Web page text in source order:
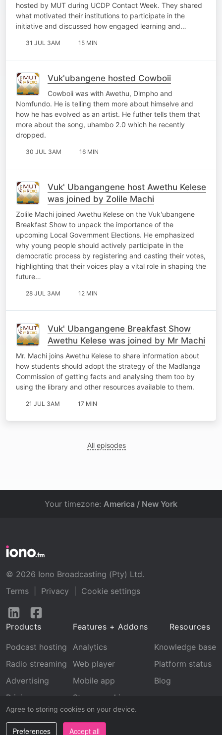
hosted by MUT during UCDP Contact Week. They shared
what motivated their institutions to participate in the
initiative and discussed how engaged learning and…
31 JUL 3AM 15 MIN
Vuk'ubangene hosted Cowboii
Cowboii was with Awethu, Dimpho and
Nomfundo. He is telling them more about himselve and
how he has evolved as an artist. He futher tells them that
more about the song, uhambo 2.0 which he recently
dropped.
30 JUL 3AM 16 MIN
Vuk' Ubangangene host Awethu Kelese
was joined by Zolile Machi
Zolile Machi joined Awethu Kelese on the Vuk'ubangene
Breakfast Show to unpack the importance of the
upcoming Local Government Elections. He emphasized
why young people should actively participate in the
democratic process by registering and casting their votes,
highlighting that their voices play a vital role in shaping the
future…
28 JUL 3AM 12 MIN
Vuk' Ubangangene Breakfast Show
Awethu Kelese was joined by Mr Machi
Mr. Machi joins Awethu Kelese to share information about
how students should adopt the strategy of the Madlanga
Commission of getting facts and analysing them too by
using the library and other resources available to them.
21 JUL 3AM 17 MIN
All episodes
Agree to storing cookies on your device.
Preferences Accept all
Your timezone: America / New York
© 2026 Iono Broadcasting (Pty) Ltd.
Terms
Privacy
Cookie settings
Follow
LinkedInFacebook
Products
Podcast hosting
Radio streaming
Advertising
Pricing
Features + Addons
Analytics
Web player
Mobile app
Stream archive
Recognition
Resources
Knowledge base
Platform status
Blog